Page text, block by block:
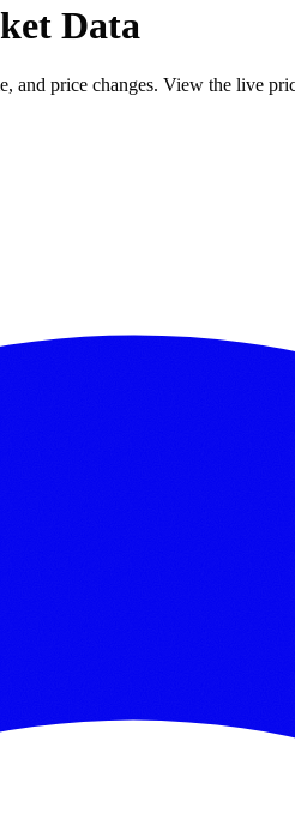
Data
price changes. View the live